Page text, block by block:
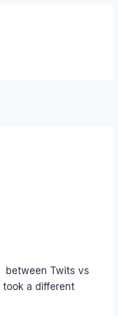
between Twits vs
took a different